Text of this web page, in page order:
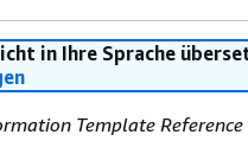
in Ihre Sprache
Template Reference